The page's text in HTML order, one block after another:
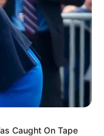
Caught On Tape